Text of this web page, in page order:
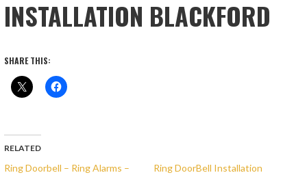
INSTALLATION BLACKFORD
SHARE THIS:
RELATED
Ring Doorbell – Ring Alarms –
Ring DoorBell Installation